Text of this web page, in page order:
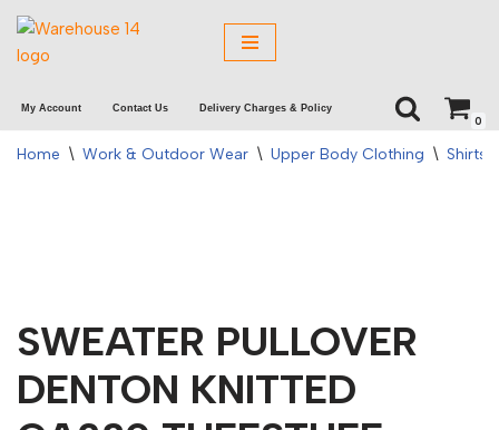
Skip
content
My Account Contact Us Delivery Charges & Policy
0
Home \ Work & Outdoor Wear \ Upper Body Clothing \ Shirts
SWEATER PULLOVER
DENTON KNITTED